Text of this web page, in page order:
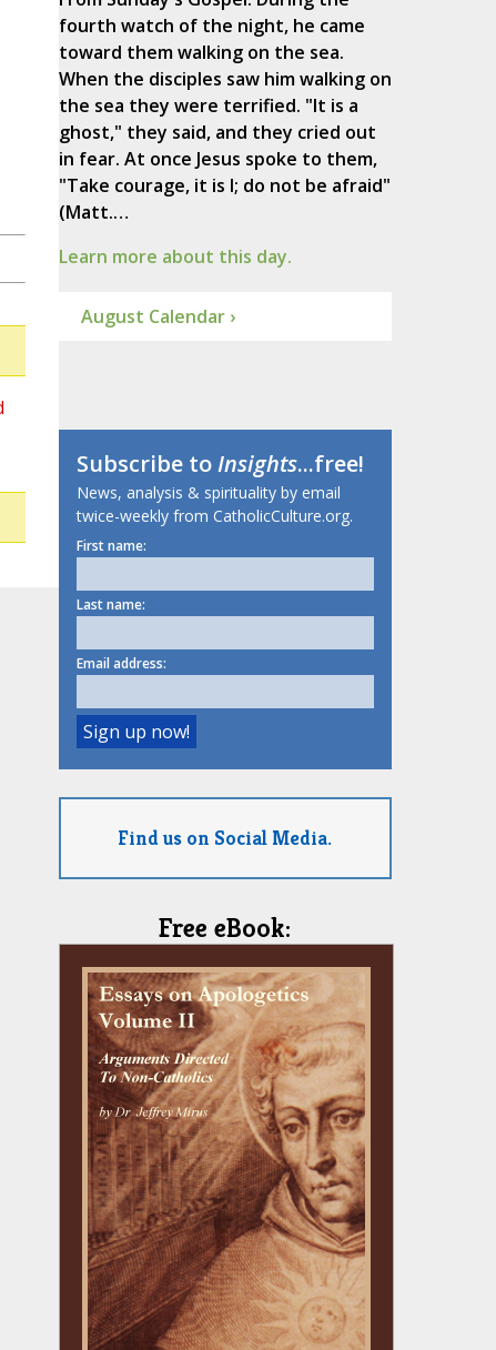
fourth watch of the night, he came
toward them walking on the sea.
When the disciples saw him walking on
the sea they were terrified. "It is a
ghost," they said, and they cried out
in fear. At once Jesus spoke to them,
"Take courage, it is I; do not be afraid"
(Matt.…
Learn more about this day.
August Calendar ›
Subscribe toInsights...free!
News, analysis & spirituality by email
twice-weekly from CatholicCulture.org.
First name:
Last name:
Email address:
Find us on Social Media.
Free eBook: